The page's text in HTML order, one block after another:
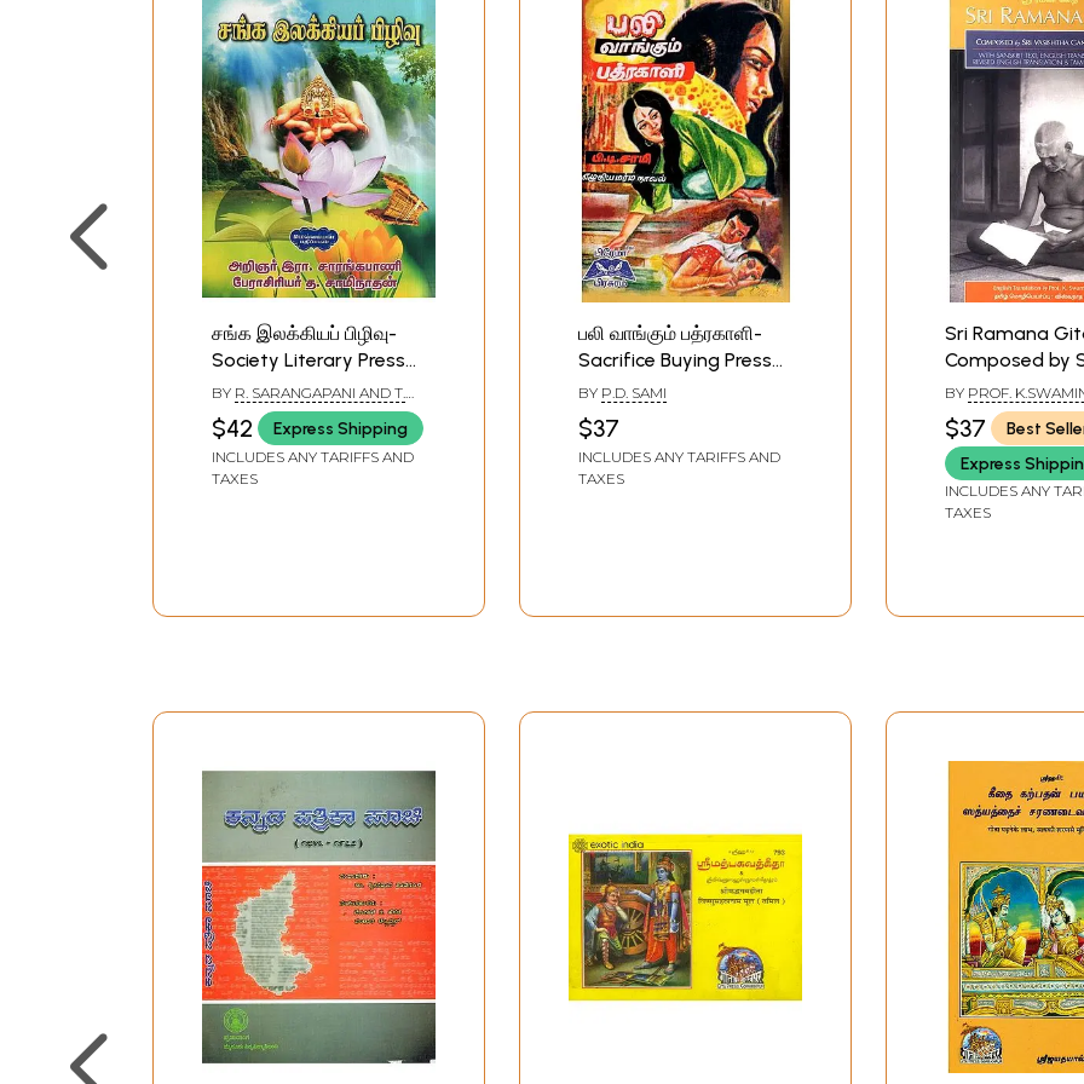
சங்க இலக்கியப் பிழிவு-
Society Literary Press
(Tamil)
BY R. SARANGAPANI AND T.
SAMINATHAN
$42 Express Shipping
INCLUDES ANY TARIFFS AND
TAXES
பலி வாங்கும் பத்ரகாளி-
Sacrifice Buying Press
(Tamil)
BY P.D. SAMI
$37
INCLUDES ANY TARIFFS AND
TAXES
Sri Ramana
Composed by
Ganapati Muni
Sanskrit Text,
Transliteration
and Tamil
BY PROF.
$37
Best
Express
INCLUDES ANY
TAXES